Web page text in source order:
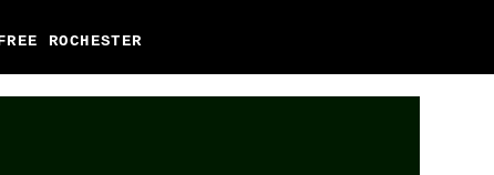
ROCHESTER